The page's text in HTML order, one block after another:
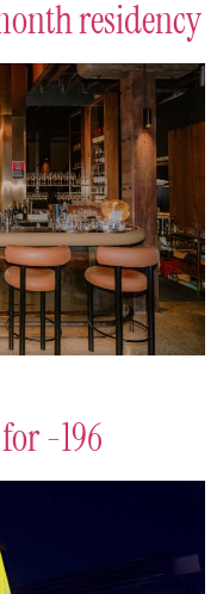
residency
-196